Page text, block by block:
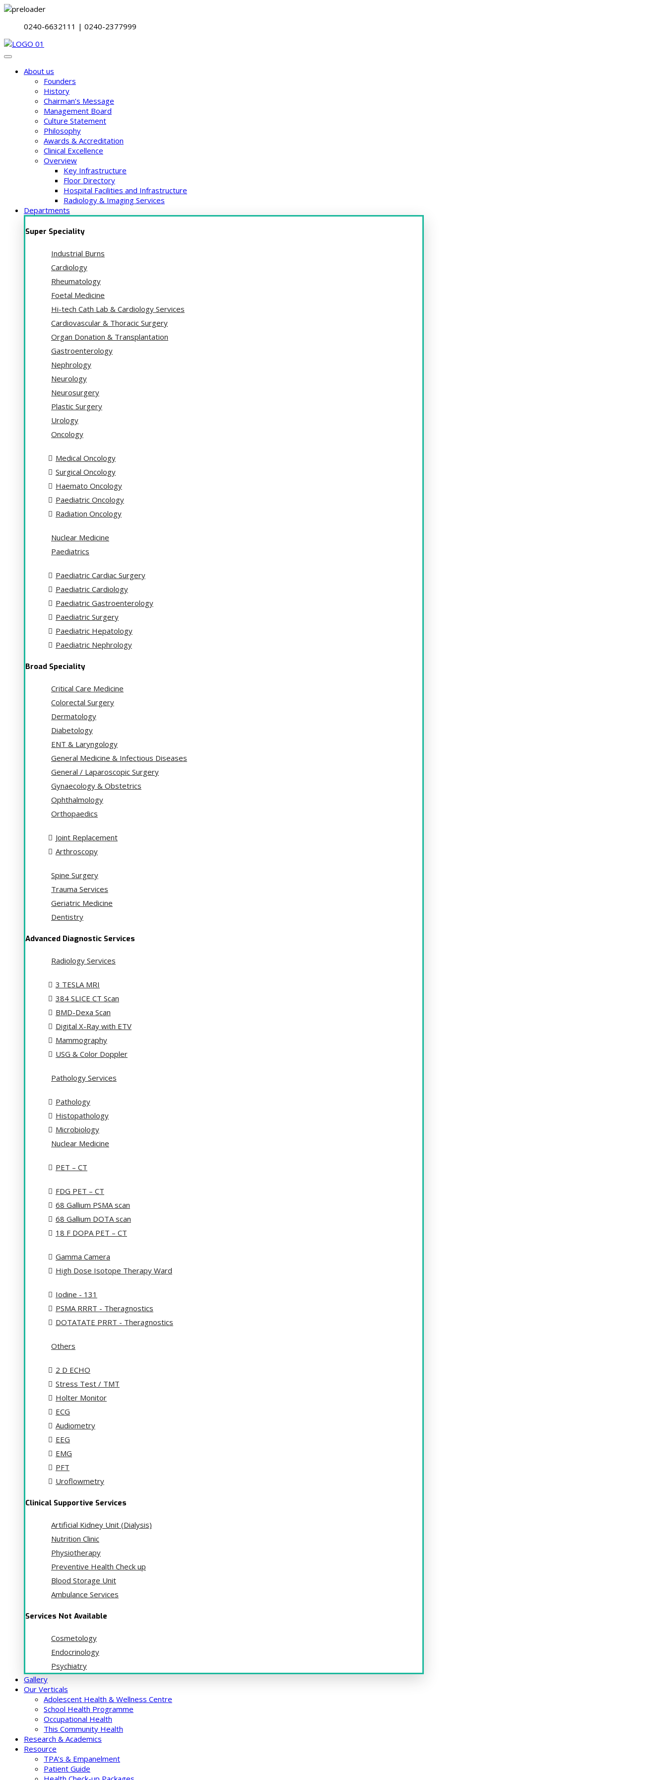
0240-6632111 | 0240-2377999
About us
Founders
History
Chairman’s Message
Management Board
Culture Statement
Philosophy
Awards & Accreditation
Clinical Excellence
Overview
Key Infrastructure
Floor Directory
Hospital Facilities and Infrastructure
Radiology & Imaging Services
Departments
Super Speciality
Industrial Burns
Cardiology
Rheumatology
Foetal Medicine
Hi-tech Cath Lab & Cardiology Services
Cardiovascular & Thoracic Surgery
Organ Donation & Transplantation
Gastroenterology
Nephrology
Neurology
Neurosurgery
Plastic Surgery
Urology
Oncology
Medical Oncology
Surgical Oncology
Haemato Oncology
Paediatric Oncology
Radiation Oncology
Nuclear Medicine
Paediatrics
Paediatric Cardiac Surgery
Paediatric Cardiology
Paediatric Gastroenterology
Paediatric Surgery
Paediatric Hepatology
Paediatric Nephrology
Broad Speciality
Critical Care Medicine
Colorectal Surgery
Dermatology
Diabetology
ENT & Laryngology
General Medicine & Infectious Diseases
General / Laparoscopic Surgery
Gynaecology & Obstetrics
Ophthalmology
Orthopaedics
Joint Replacement
Arthroscopy
Spine Surgery
Trauma Services
Geriatric Medicine
Dentistry
Advanced Diagnostic Services
Radiology Services
3 TESLA MRI
384 SLICE CT Scan
BMD-Dexa Scan
Digital X-Ray with ETV
Mammography
USG & Color Doppler
Pathology Services
Pathology
Histopathology
Microbiology
Nuclear Medicine
PET – CT
FDG PET – CT
68 Gallium PSMA scan
68 Gallium DOTA scan
18 F DOPA PET – CT
Gamma Camera
High Dose Isotope Therapy Ward
Iodine - 131
PSMA RRRT - Theragnostics
DOTATATE PRRT - Theragnostics
Others
2 D ECHO
Stress Test / TMT
Holter Monitor
ECG
Audiometry
EEG
EMG
PFT
Uroflowmetry
Clinical Supportive Services
Artificial Kidney Unit (Dialysis)
Nutrition Clinic
Physiotherapy
Preventive Health Check up
Blood Storage Unit
Ambulance Services
Services Not Available
Cosmetology
Endocrinology
Psychiatry
Gallery
Our Verticals
Adolescent Health & Wellness Centre
School Health Programme
Occupational Health
This Community Health
Research & Academics
Resource
TPA’s & Empanelment
Patient Guide